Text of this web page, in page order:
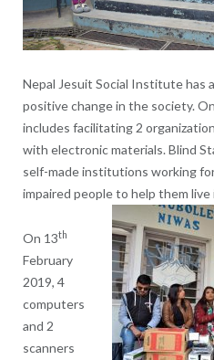
Nepal Jesuit Social Institute has
positive change in the society.
includes facilitating 2
with electronic materials. Blind
self-made institutions working
impaired people to help them
On 13th
February
2019, 4
computers
and 2
scanners